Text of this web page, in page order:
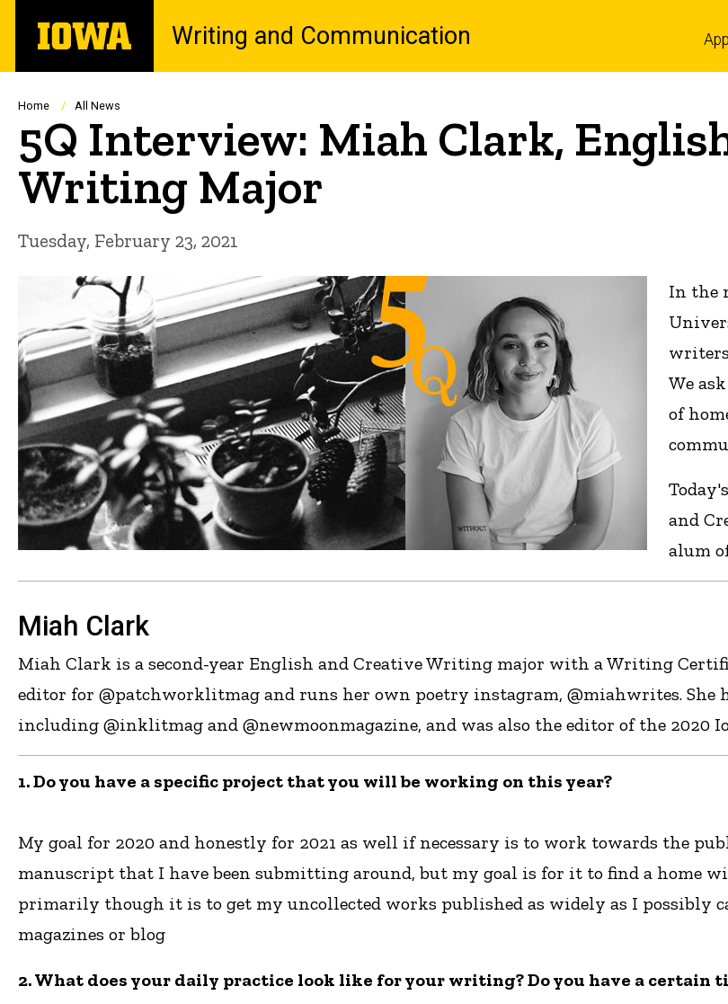
main
The
University
Writing and Communication
Breadcrumb
Home All News
5Q Interview: Miah Clark,
Writing Major
Tuesday, February 23, 2021
In the
We
of
and
alum
Miah Clark
Miah Clark is a second-year English and Creative Writing major with a Writing
editor for @patchworklitmag and runs her own poetry instagram, @miahwrites.
including @inklitmag and @newmoonmagazine, and was also the editor of the 2020
1. Do you have a specific project that you will be working on this year?
My goal for 2020 and honestly for 2021 as well if necessary is to work towards the
manuscript that I have been submitting around, but my goal is for it to find a home
primarily though it is to get my uncollected works published as widely as I possibly
magazines or blog
2. What does your daily practice look like for your writing? Do you have a certain